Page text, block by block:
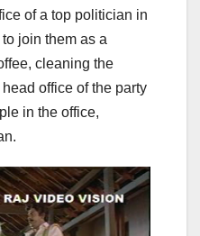
of a top politician in
join them as a
cleaning the
office of the party
in the office,